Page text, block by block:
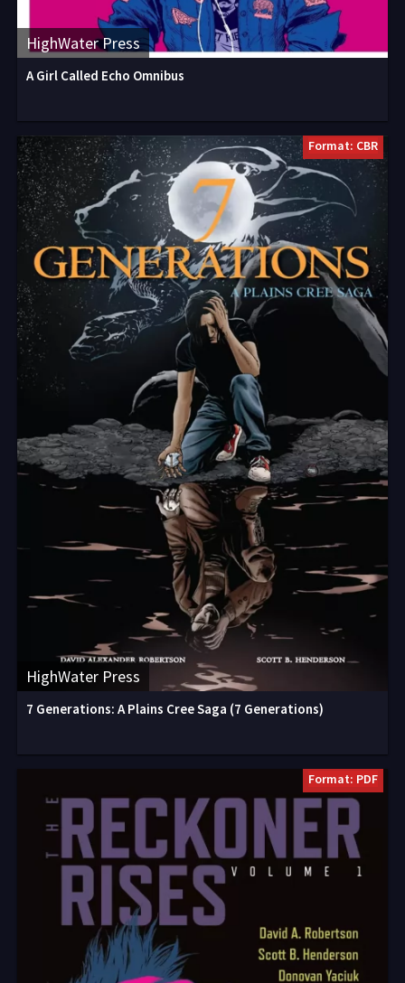
HighWater Press
A Girl Called Echo Omnibus
HighWater Press
Format: CBR
7 Generations: A Plains Cree Saga (7 Generations)
Format: PDF